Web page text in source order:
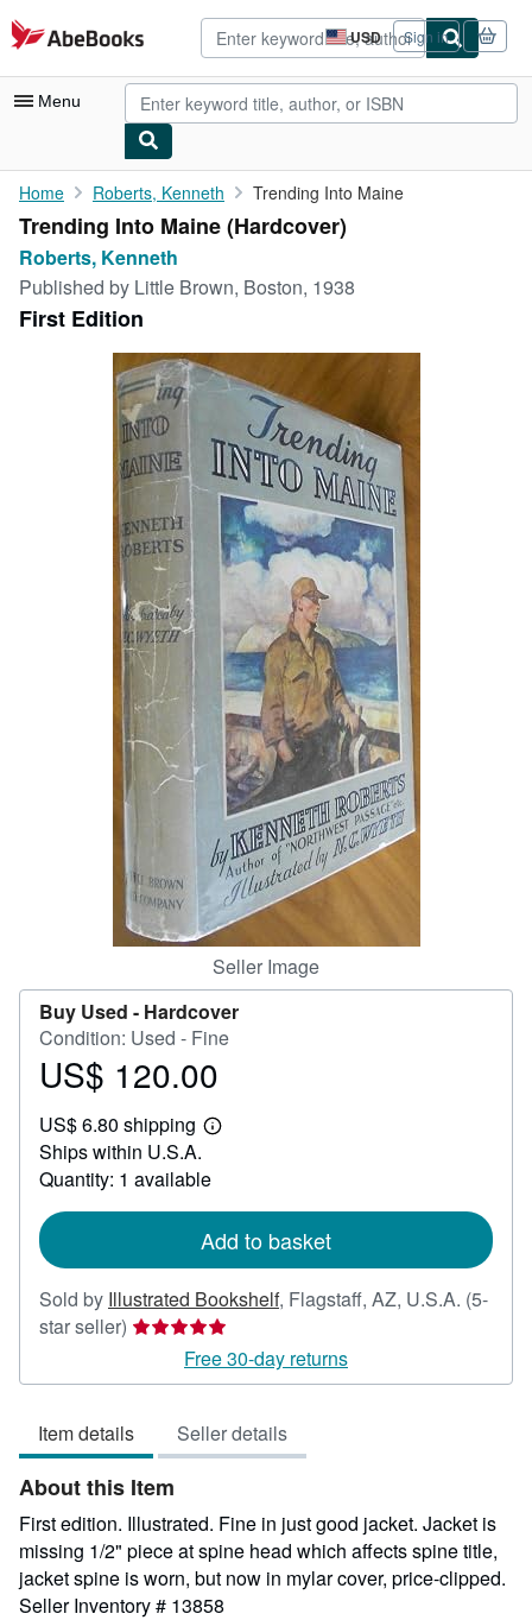
Skip to main content
AbeBooks.com USD
Site
shopping
preferences
Sign in
Menu
My Account
My Purchases
Advanced Search
Browse Collections
Art & Collectibles
CLOSE
Home Roberts, Kenneth Trending Into Maine
Trending Into Maine (Hardcover)
Roberts, Kenneth
Published by Little Brown, Boston, 1938
First Edition
Seller Image
Buy Used - Hardcover
Condition: Used - Fine
Price
120.00
US$ 120.00
US$ 6.80 shipping
Learn
shipping
Ships within U.S.A.
Quantity: 1 available
Add to basket
Sold by Illustrated Bookshelf, Flagstaff, AZ, U.S.A. (5-
star seller) Seller
5
of
5
stars
Free 30-day returns
Item details Seller details
About this Item
First edition. Illustrated. Fine in just good jacket. Jacket is
missing 1/2" piece at spine head which affects spine title,
jacket spine is worn, but now in mylar cover, price-clipped.
Seller Inventory # 13858